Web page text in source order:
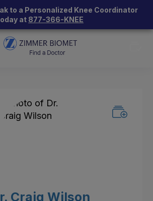
to a Personalized Knee Coordinator
at 877-366-KNEE
Craig Wilson